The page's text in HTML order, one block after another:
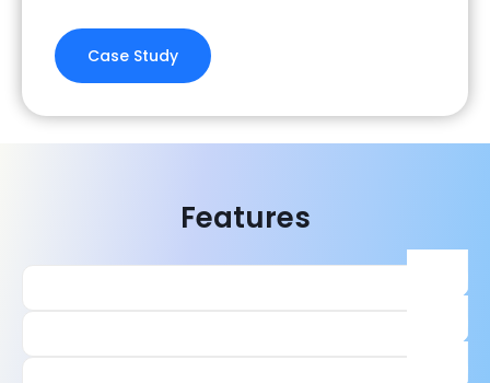
Case Study
Features